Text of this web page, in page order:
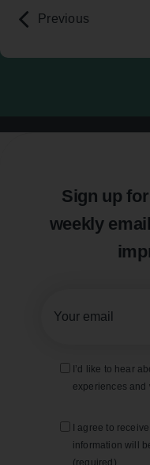
Previous
Sign up
weekly
I’d like to hear
experiences and
I agree to
information will
(required).